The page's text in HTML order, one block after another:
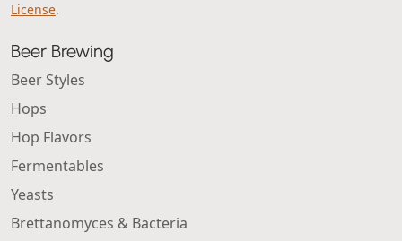
License.
Beer Brewing
Beer Styles
Hops
Hop Flavors
Fermentables
Yeasts
Brettanomyces & Bacteria